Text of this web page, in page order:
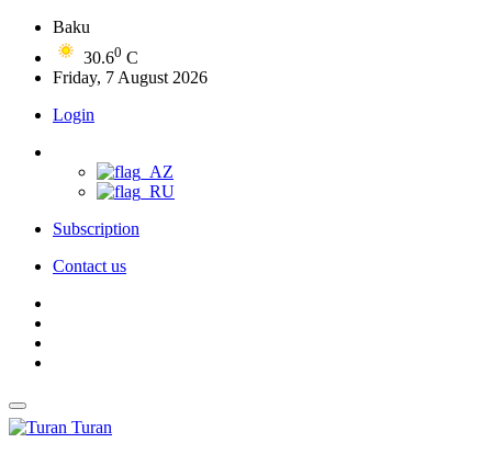
Baku
30.60 C
Friday, 7 August 2026
Login
Subscription
Contact us
Turan